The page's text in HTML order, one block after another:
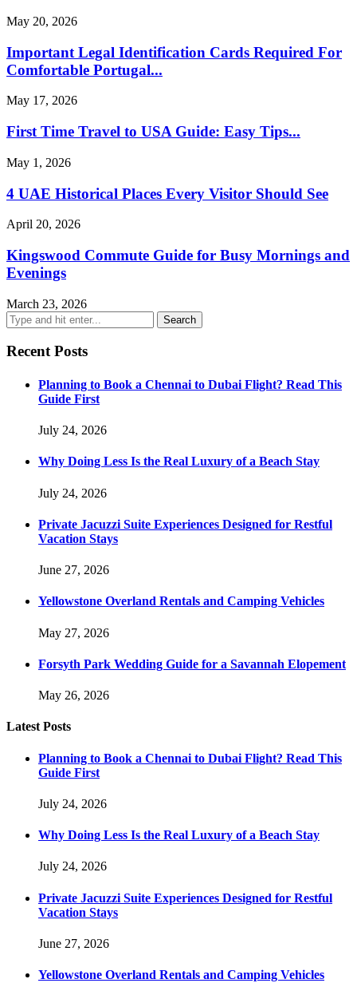
May 20, 2026
Important Legal Identification Cards Required For
Comfortable Portugal...
May 17, 2026
First Time Travel to USA Guide: Easy Tips...
May 1, 2026
4 UAE Historical Places Every Visitor Should See
April 20, 2026
Kingswood Commute Guide for Busy Mornings and
Evenings
March 23, 2026
Recent Posts
Planning to Book a Chennai to Dubai Flight? Read This
Guide First
July 24, 2026
Why Doing Less Is the Real Luxury of a Beach Stay
July 24, 2026
Private Jacuzzi Suite Experiences Designed for Restful
Vacation Stays
June 27, 2026
Yellowstone Overland Rentals and Camping Vehicles
May 27, 2026
Forsyth Park Wedding Guide for a Savannah Elopement
May 26, 2026
Latest Posts
Planning to Book a Chennai to Dubai Flight? Read This
Guide First
July 24, 2026
Why Doing Less Is the Real Luxury of a Beach Stay
July 24, 2026
Private Jacuzzi Suite Experiences Designed for Restful
Vacation Stays
June 27, 2026
Yellowstone Overland Rentals and Camping Vehicles